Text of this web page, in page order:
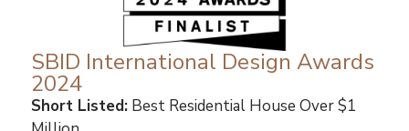
SBID International Design Awards
2024
Short Listed: Best Residential House Over $1